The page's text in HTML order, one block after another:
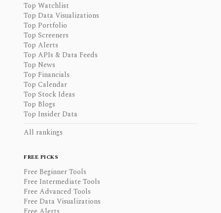
Top Watchlist
Top Data Visualizations
Top Portfolio
Top Screeners
Top Alerts
Top APIs & Data Feeds
Top News
Top Financials
Top Calendar
Top Stock Ideas
Top Blogs
Top Insider Data
All rankings
FREE PICKS
Free Beginner Tools
Free Intermediate Tools
Free Advanced Tools
Free Data Visualizations